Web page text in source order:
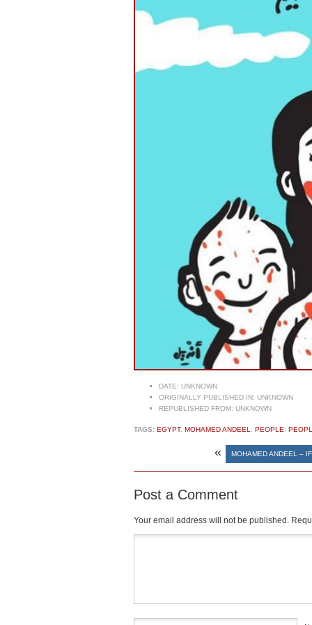
DATE: UNKNOWN
ORIGINALLY PUBLISHED IN: UNKNOWN
REPUBLISHED FROM: UNKNOWN
TAGS: EGYPT, MOHAMED ANDEEL PEOPLE
« MOHAMED ANDEEL –
Post a Comment
Your email address will not be published.